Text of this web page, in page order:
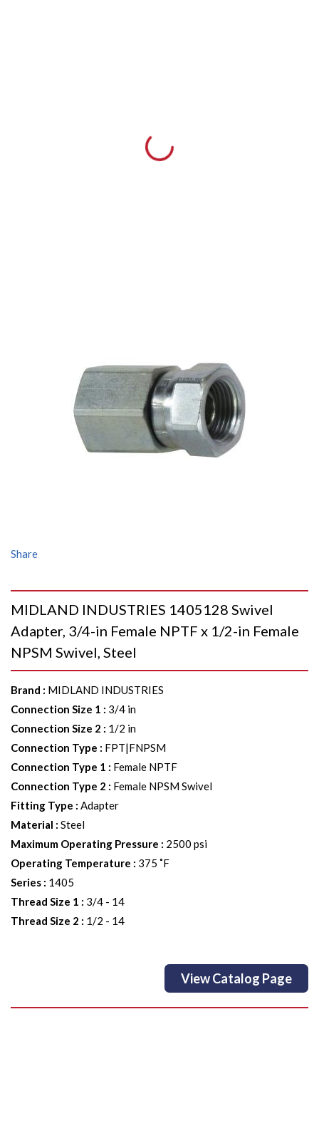
Share
MIDLAND INDUSTRIES 1405128 Swivel
Adapter, 3/4-in Female NPTF x 1/2-in Female
NPSM Swivel, Steel
Brand : MIDLAND INDUSTRIES
Connection Size 1 : 3/4 in
Connection Size 2 : 1/2 in
Connection Type : FPT|FNPSM
Connection Type 1 : Female NPTF
Connection Type 2 : Female NPSM Swivel
Fitting Type : Adapter
Material : Steel
Maximum Operating Pressure : 2500 psi
Operating Temperature : 375 ˚F
Series : 1405
Thread Size 1 : 3/4 - 14
Thread Size 2 : 1/2 - 14
View Catalog Page